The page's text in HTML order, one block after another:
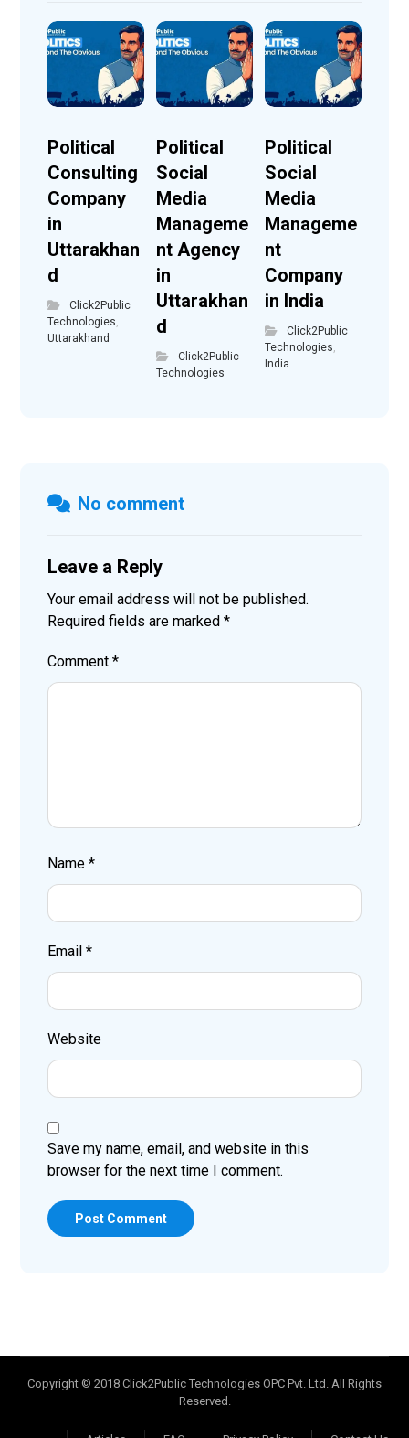
Political
Consulting
Company
in
Uttarakhan
d
Click2Public
Technologies
Uttarakhand
Political
Social
Media
Manageme
nt Agency
in
Uttarakhan
d
Click2Public
Technologies
Political
Social
Media
Manageme
nt
Company
in India
Click2Public
Technologies
India
No comment
Leave a Reply
Your email address will not be published.
Required fields are marked*
Comment*
Name*
Email*
Website
Save my name, email, and website in this
browser for the next time I comment.
Post Comment
Copyright © 2018 Click2Public Technologies OPC Pvt. Ltd. All Rights
Reserved.